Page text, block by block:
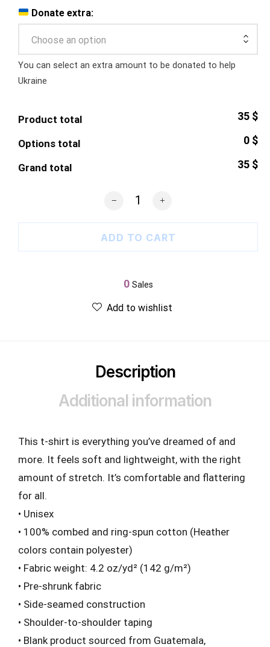
Donate extra:
Choose an option
You can select an extra amount to be donated to help
Ukraine
Product total 35 $
Options total 0 $
Grand total 35 $
r/PlaceUkraine Logo T-Shirt quantity
ADD TO CART
0 Sales
Add to wishlist
Description
Additional information
This t-shirt is everything you’ve dreamed of and
more. It feels soft and lightweight, with the right
amount of stretch. It’s comfortable and flattering
for all.
• Unisex
• 100% combed and ring-spun cotton (Heather
colors contain polyester)
• Fabric weight: 4.2 oz/yd² (142 g/m²)
• Pre-shrunk fabric
• Side-seamed construction
• Shoulder-to-shoulder taping
• Blank product sourced from Guatemala,